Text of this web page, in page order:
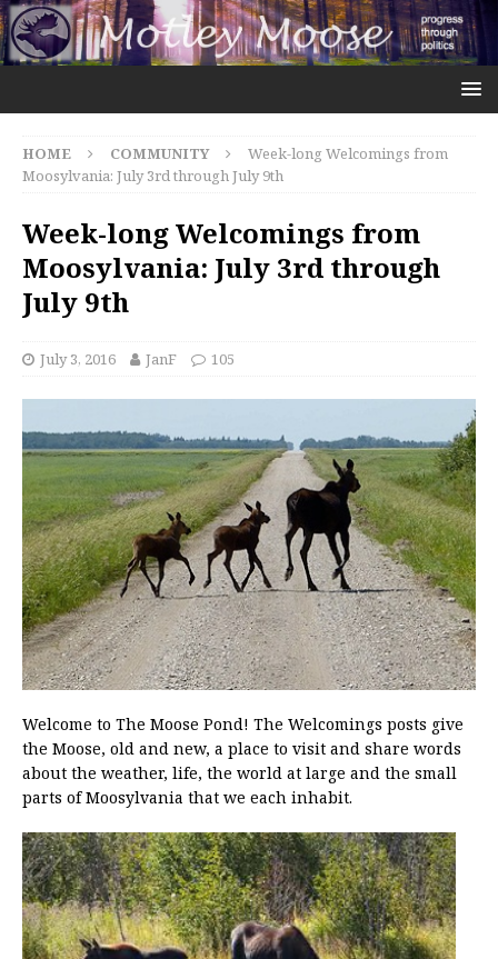
HOME COMMUNITY
Week-long Welcomings from
Moosylvania: July 3rd through July 9th
Week-long Welcomings from
Moosylvania: July 3rd through
July 9th
July 3, 2016 JanF 105
Welcome to The Moose Pond! The Welcomings posts give
the Moose, old and new, a place to visit and share words
about the weather, life, the world at large and the small
parts of Moosylvania that we each inhabit.